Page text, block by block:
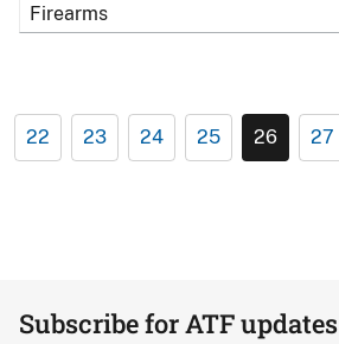
Firearms
22 23 24 25 26 27
Subscribe for ATF updates